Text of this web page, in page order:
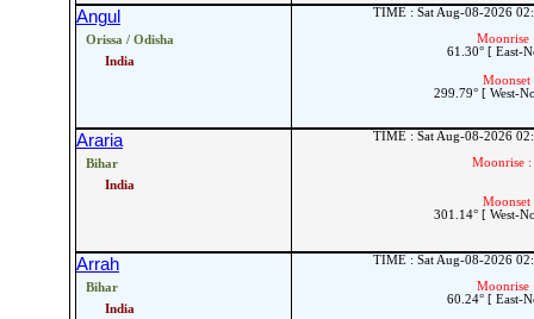
Angul
Orissa / Odisha
India
TIME : Sat Aug-08-2026
Moonrise
61.30° [ East-
Moonset
299.79° [ West-
Araria
Bihar
India
TIME : Sat Aug-08-2026
Moonrise :
Moonset
301.14° [ West-
Arrah
Bihar
India
TIME : Sat Aug-08-2026
Moonrise
60.24° [ East-